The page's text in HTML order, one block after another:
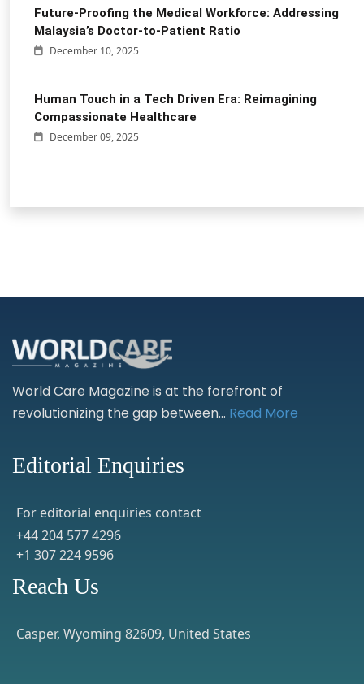
Future-Proofing the Medical Workforce: Addressing
Malaysia’s Doctor-to-Patient Ratio
December 10, 2025
Human Touch in a Tech Driven Era: Reimagining
Compassionate Healthcare
December 09, 2025
World Care Magazine is at the forefront of
revolutionizing the gap between... Read More
Editorial Enquiries
For editorial enquiries contact
+44 204 577 4296
+1 307 224 9596
Reach Us
Casper, Wyoming 82609, United States